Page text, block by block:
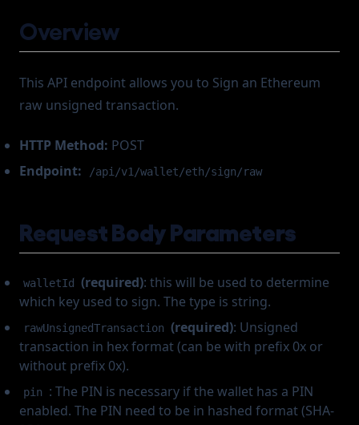
Overview
This API endpoint allows you to Sign an Ethereum
raw unsigned transaction.
HTTP Method: POST
Endpoint:
/api/v1/wallet/eth/sign/raw
Request Body Parameters
walletId (required): this will be used to determine
which key used to sign. The type is string.
rawUnsignedTransaction (required): Unsigned
transaction in hex format (can be with prefix 0x or
without prefix 0x).
pin
: The PIN is necessary if the wallet has a PIN
enabled. The PIN need to be in hashed format (SHA-